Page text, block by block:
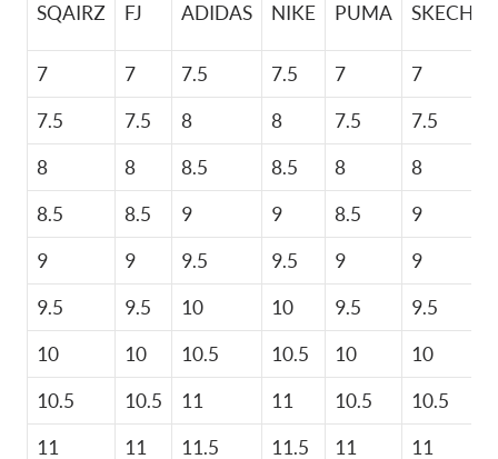
SQAIRZ FJ ADIDAS NIKE PUMA
7 7 7.5 7.5 7 7
7.5 7.5 8 8 7.5 7.5
8 8 8.5 8.5 8 8
8.5 8.5 9 9 8.5 9
9 9 9.5 9.5 9 9
9.5 9.5 10 10 9.5 9.5
10 10 10.5 10.5 10 10
10.5 10.5 11 11 10.5 10.5
11 11 11.5 11.5 11 11